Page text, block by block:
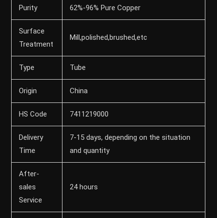
Purity 62%-96% Pure Copper
Surface
Treatment
Mill,polished,brushed,etc
Type Tube
Origin China
HS Code 7411219000
Delivery
Time
7-15 days, depending on the situation
and quantity
After-
sales
Service
24 hours